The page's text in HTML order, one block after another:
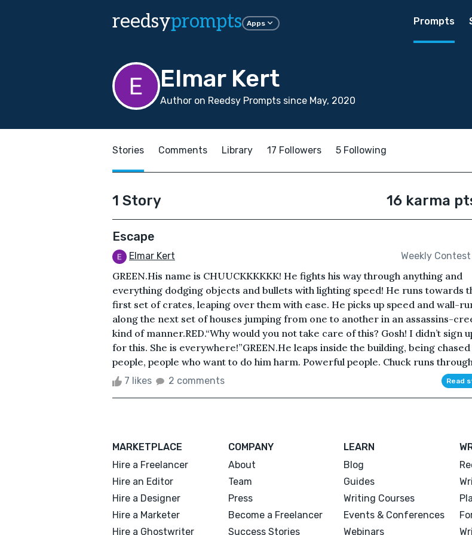
reedsyprompts Apps Prompts
Elmar Kert
Author on Reedsy Prompts since May, 2020
Stories Comments Library 17 Followers 5 Following
1 Story 16 karma
Escape
Elmar Kert Weekly
GREEN.His name is CHUUCKKKKKK! He fights his way through anything and
everything dodging objects and bullets with lighting speed! He runs towards
first set of crates, leaping over them with ease. He picks up speed and wall-
along the next set of houses jumping from one to another in an assassins-
kind of manner.RED.“Why would you not take care of this? Gosh! I didn’t sign
for this. She is everywhere!”GREEN.He leaps inside the building, being
people, people who want to do him harm. Powerful people. Chuck runs
7 likes 2 comments Read
MARKETPLACE
Hire a Freelancer
Hire an Editor
Hire a Designer
Hire a Marketer
Hire a Ghostwriter
COMPANY
About
Team
Press
Become a Freelancer
Success Stories
LEARN
Blog
Guides
Writing Courses
Events & Conferences
Webinars